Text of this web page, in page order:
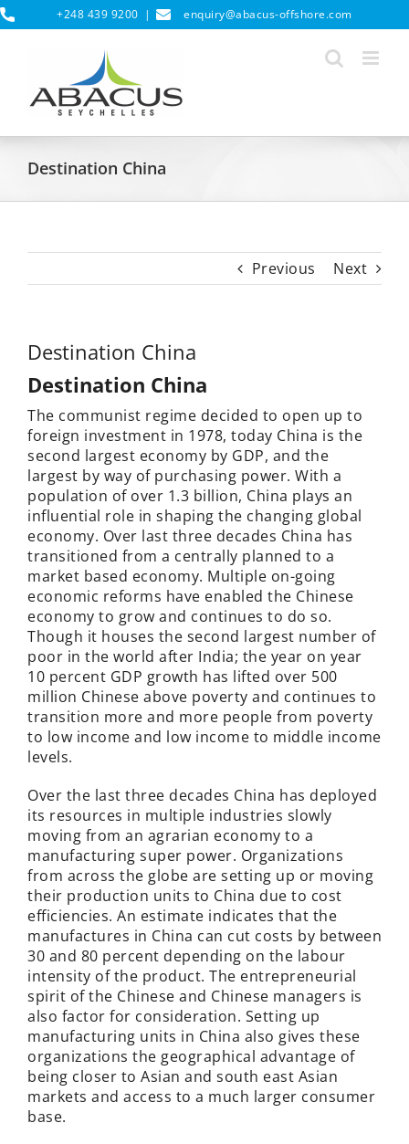
Skip
to
+248 439 9200 | enquiry@abacus-offshore.com
Destination China
Previous Next
Destination China
Destination China
The communist regime decided to open up to
foreign investment in 1978, today China is the
second largest economy by GDP, and the
largest by way of purchasing power. With a
population of over 1.3 billion, China plays an
influential role in shaping the changing global
economy. Over last three decades China has
transitioned from a centrally planned to a
market based economy. Multiple on-going
economic reforms have enabled the Chinese
economy to grow and continues to do so.
Though it houses the second largest number of
poor in the world after India; the year on year
10 percent GDP growth has lifted over 500
million Chinese above poverty and continues to
transition more and more people from poverty
to low income and low income to middle income
levels.
Over the last three decades China has deployed
its resources in multiple industries slowly
moving from an agrarian economy to a
manufacturing super power. Organizations
from across the globe are setting up or moving
their production units to China due to cost
efficiencies. An estimate indicates that the
manufactures in China can cut costs by between
30 and 80 percent depending on the labour
intensity of the product. The entrepreneurial
spirit of the Chinese and Chinese managers is
also factor for consideration. Setting up
manufacturing units in China also gives these
organizations the geographical advantage of
being closer to Asian and south east Asian
markets and access to a much larger consumer
base.